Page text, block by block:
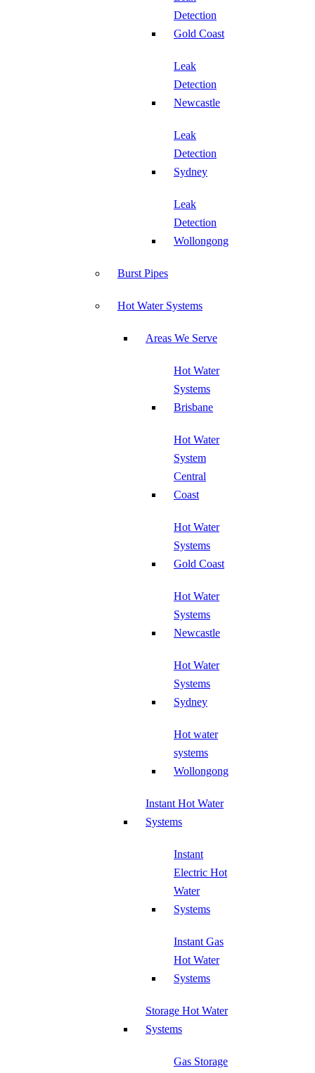
Detection
Gold Coast
Leak
Detection
Newcastle
Leak
Detection
Sydney
Leak
Detection
Wollongong
Burst Pipes
Hot Water Systems
Areas We Serve
Hot Water
Systems
Brisbane
Hot Water
System
Central
Coast
Hot Water
Systems
Gold Coast
Hot Water
Systems
Newcastle
Hot Water
Systems
Sydney
Hot water
systems
Wollongong
Instant Hot Water
Systems
Instant
Electric Hot
Water
Systems
Instant Gas
Hot Water
Systems
Storage Hot Water
Systems
Gas Storage